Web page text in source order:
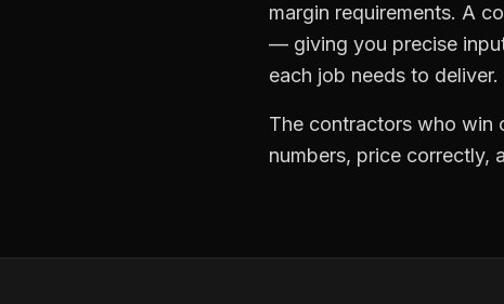
margin requirements. A
— giving you precise
each job needs to deliver.
The contractors who win
numbers, price correctly,